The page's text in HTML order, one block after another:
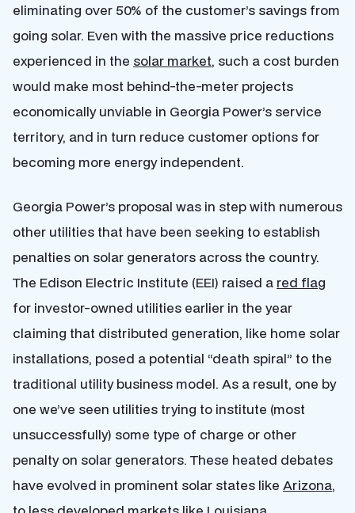
eliminating over 50% of the customer’s savings from
going solar. Even with the massive price reductions
experienced in the solar market, such a cost burden
would make most behind-the-meter projects
economically unviable in Georgia Power’s service
territory, and in turn reduce customer options for
becoming more energy independent.
Georgia Power’s proposal was in step with numerous
other utilities that have been seeking to establish
penalties on solar generators across the country.
The Edison Electric Institute (EEI) raised a red flag
for investor-owned utilities earlier in the year
claiming that distributed generation, like home solar
installations, posed a potential “death spiral” to the
traditional utility business model. As a result, one by
one we’ve seen utilities trying to institute (most
unsuccessfully) some type of charge or other
penalty on solar generators. These heated debates
have evolved in prominent solar states like Arizona,